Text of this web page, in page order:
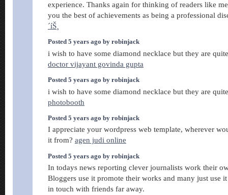
experience. Thanks again for thinking of readers like
you the best of achievements as being a professional
´íŠ¸
Posted 5 years ago by robinjack
i wish to have some diamond necklace but they are
doctor vijayant govinda gupta
Posted 5 years ago by robinjack
i wish to have some diamond necklace but they are
photobooth
Posted 5 years ago by robinjack
I appreciate your wordpress web template, wherever
it from? agen judi online
Posted 5 years ago by robinjack
In todays news reporting clever journalists work their
Bloggers use it promote their works and many just use
in touch with friends far away.